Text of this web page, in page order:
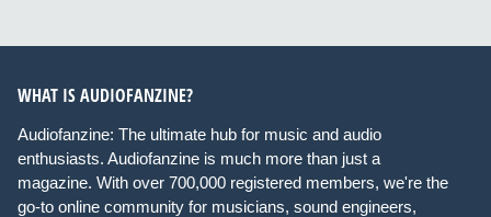
WHAT IS AUDIOFANZINE?
Audiofanzine: The ultimate hub for music and audio
enthusiasts. Audiofanzine is much more than just a
magazine. With over 700,000 registered members, we're the
go-to online community for musicians, sound engineers,